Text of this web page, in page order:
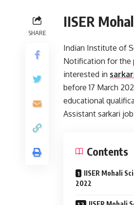
SHARE
IISER
Indian Institute of
Notification for the
interested in
before 17 March
educational
Assistant sarkari
Contents
IISER Mohali
2022